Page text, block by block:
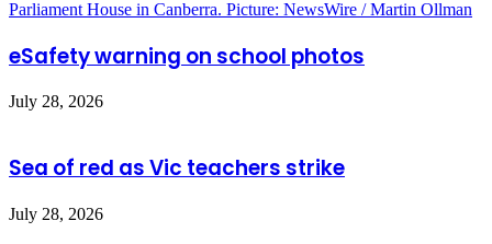
eSafety warning on school photos
July 28, 2026
Sea of red as Vic teachers strike
July 28, 2026